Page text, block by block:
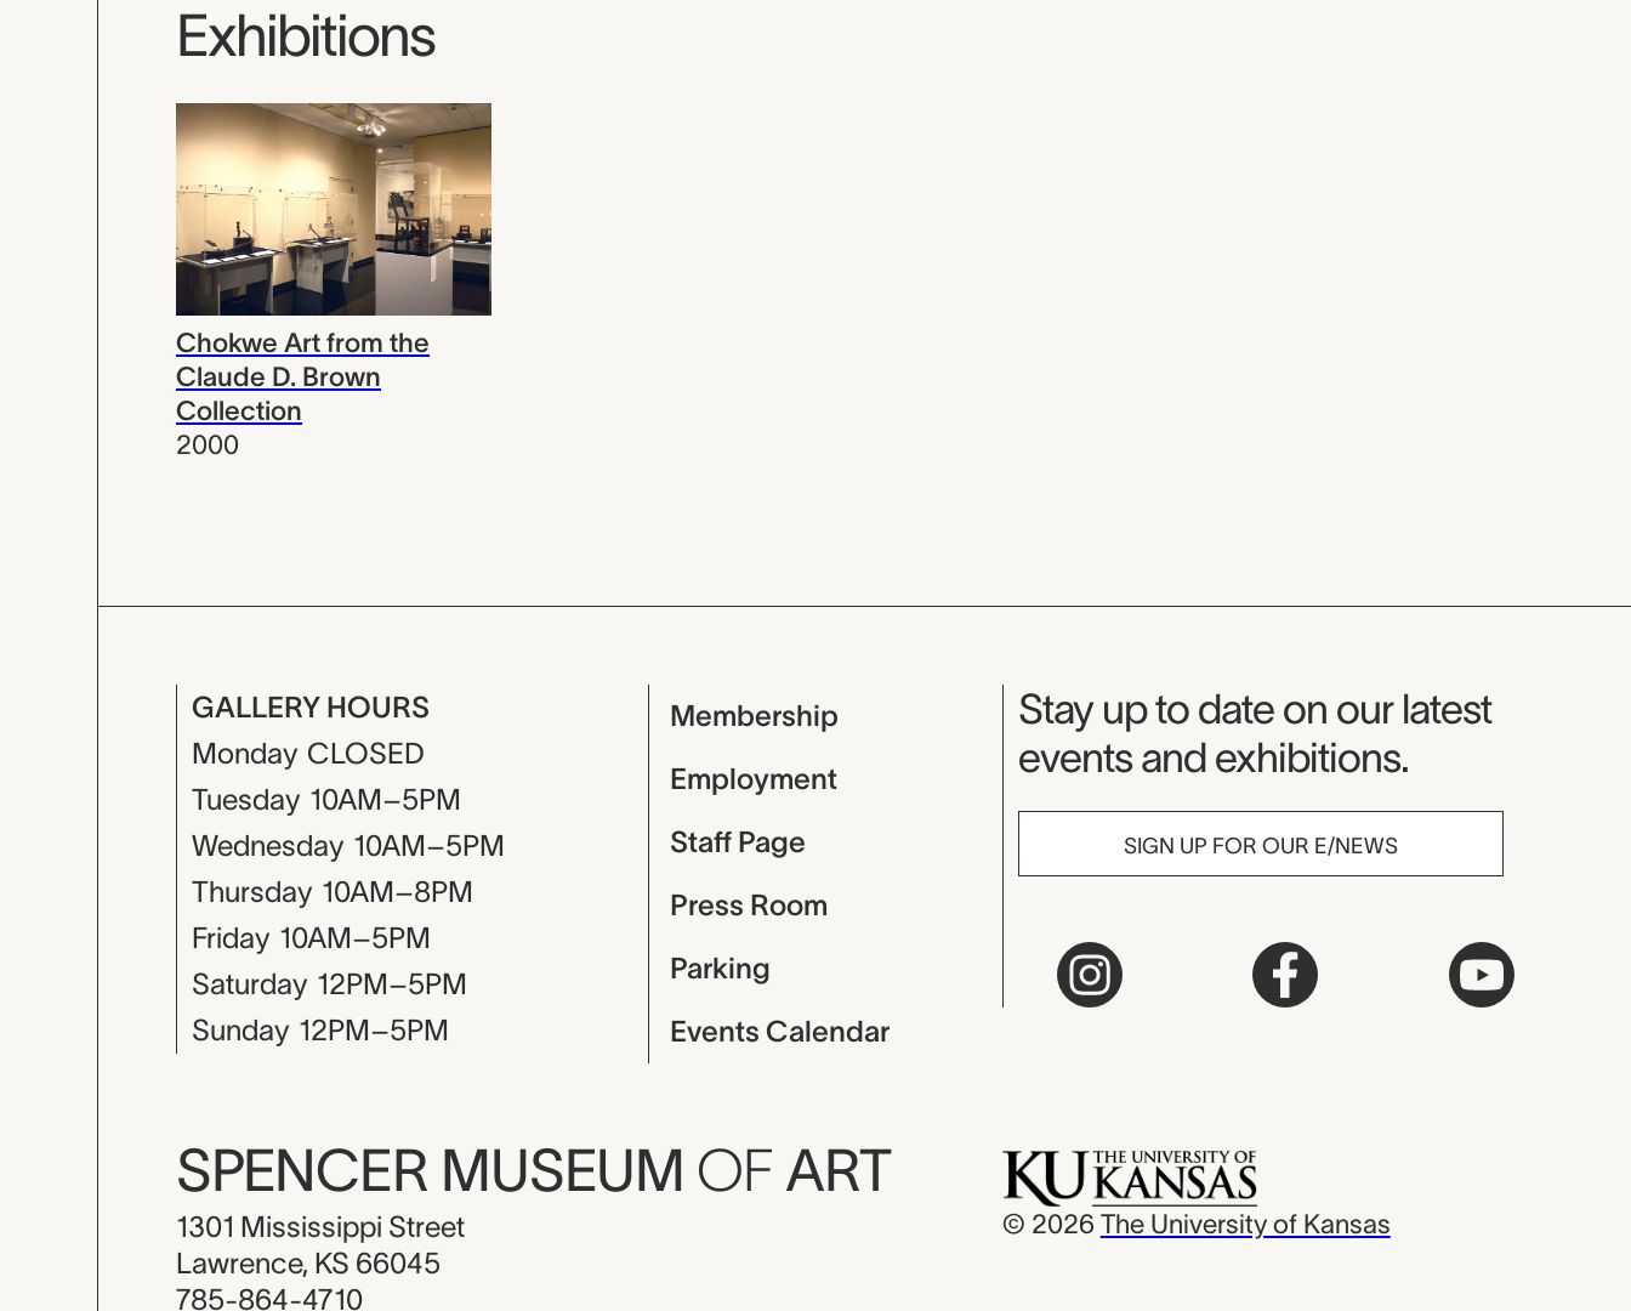
Exhibitions
Chokwe Art from the
Claude D. Brown
Collection
2000
GALLERY HOURS
Monday CLOSED
Tuesday 10AM–5PM
Wednesday 10AM–5PM
Thursday 10AM–8PM
Friday 10AM–5PM
Saturday 12PM–5PM
Sunday 12PM–5PM
Membership
Employment
Staff Page
Press Room
Parking
Events Calendar
Museum Newsletter
Stay up to date on our latest
events and exhibitions.
SIGN UP FOR OUR E/NEWS
SPENCER MUSEUM OF ART
1301 Mississippi Street
Lawrence, KS 66045
785-864-4710
© 2026 The University of Kansas